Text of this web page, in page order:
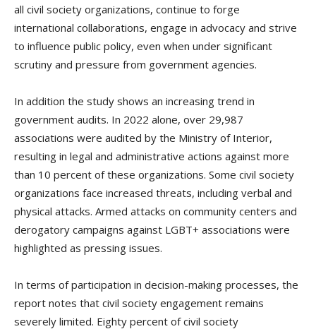
all civil society organizations, continue to forge
international collaborations, engage in advocacy and strive
to influence public policy, even when under significant
scrutiny and pressure from government agencies.
In addition the study shows an increasing trend in
government audits. In 2022 alone, over 29,987
associations were audited by the Ministry of Interior,
resulting in legal and administrative actions against more
than 10 percent of these organizations. Some civil society
organizations face increased threats, including verbal and
physical attacks. Armed attacks on community centers and
derogatory campaigns against LGBT+ associations were
highlighted as pressing issues.
In terms of participation in decision-making processes, the
report notes that civil society engagement remains
severely limited. Eighty percent of civil society